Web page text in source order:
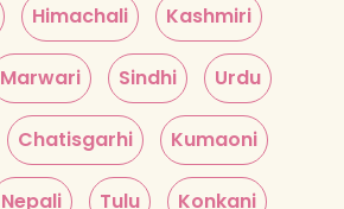
Himachali Kashmiri
Marwari Sindhi Urdu
Chatisgarhi Kumaoni
Nepali Tulu Konkani